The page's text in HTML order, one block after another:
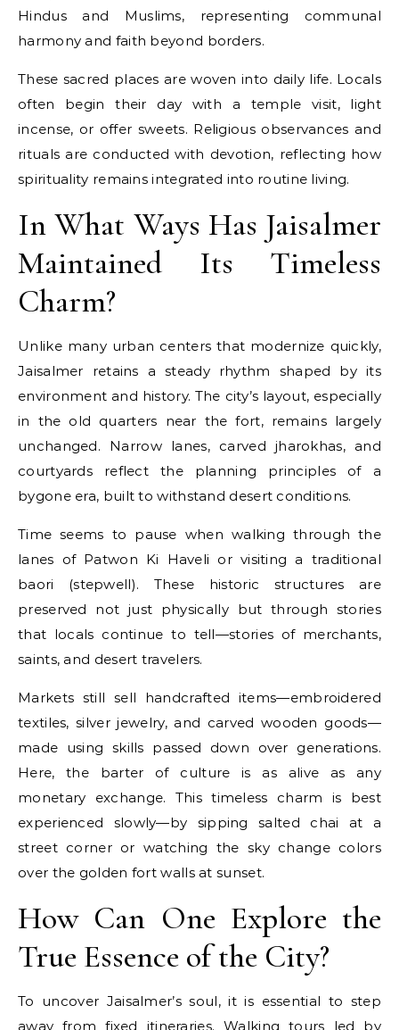
Hindus and Muslims, representing communal
harmony and faith beyond borders.
These sacred places are woven into daily life. Locals
often begin their day with a temple visit, light
incense, or offer sweets. Religious observances and
rituals are conducted with devotion, reflecting how
spirituality remains integrated into routine living.
In What Ways Has Jaisalmer
Maintained Its Timeless
Charm?
Unlike many urban centers that modernize quickly,
Jaisalmer retains a steady rhythm shaped by its
environment and history. The city’s layout, especially
in the old quarters near the fort, remains largely
unchanged. Narrow lanes, carved jharokhas, and
courtyards reflect the planning principles of a
bygone era, built to withstand desert conditions.
Time seems to pause when walking through the
lanes of Patwon Ki Haveli or visiting a traditional
baori (stepwell). These historic structures are
preserved not just physically but through stories
that locals continue to tell—stories of merchants,
saints, and desert travelers.
Markets still sell handcrafted items—embroidered
textiles, silver jewelry, and carved wooden goods—
made using skills passed down over generations.
Here, the barter of culture is as alive as any
monetary exchange. This timeless charm is best
experienced slowly—by sipping salted chai at a
street corner or watching the sky change colors
over the golden fort walls at sunset.
How Can One Explore the
True Essence of the City?
To uncover Jaisalmer’s soul, it is essential to step
away from fixed itineraries. Walking tours led by